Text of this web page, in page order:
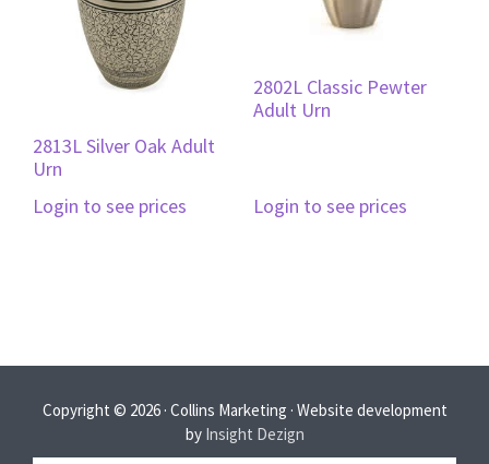
2813L Silver Oak Adult
Urn
Login to see prices
2802L Classic Pewter
Adult Urn
Login to see prices
Copyright © 2026 · Collins Marketing · Website development
by Insight Dezign